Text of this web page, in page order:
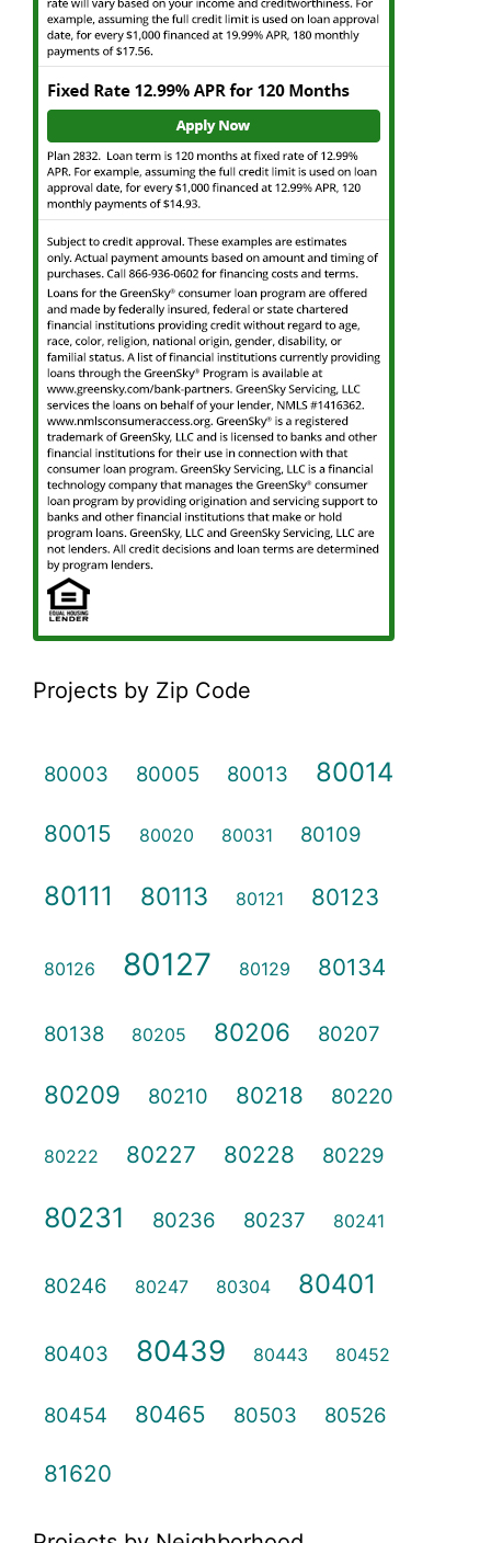
Projects by Zip Code
80003 80005 80013 80014
80015 80020 80031 80109
80111 80113 80121 80123
80126 80127 80129 80134
80138 80205 80206 80207
80209 80210 80218 80220
80222 80227 80228 80229
80231 80236 80237 80241
80246 80247 80304 80401
80403 80439 80443 80452
80454 80465 80503 80526
81620